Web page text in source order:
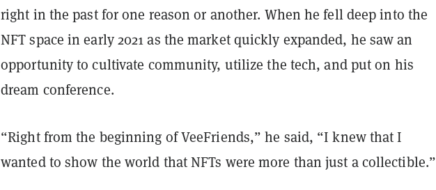
right in the past for one reason or another. When he fell deep into the
NFT space in early 2021 as the market quickly expanded, he saw an
opportunity to cultivate community, utilize the tech, and put on his
dream conference.
“Right from the beginning of VeeFriends,” he said, “I knew that I
wanted to show the world that NFTs were more than just a collectible.”